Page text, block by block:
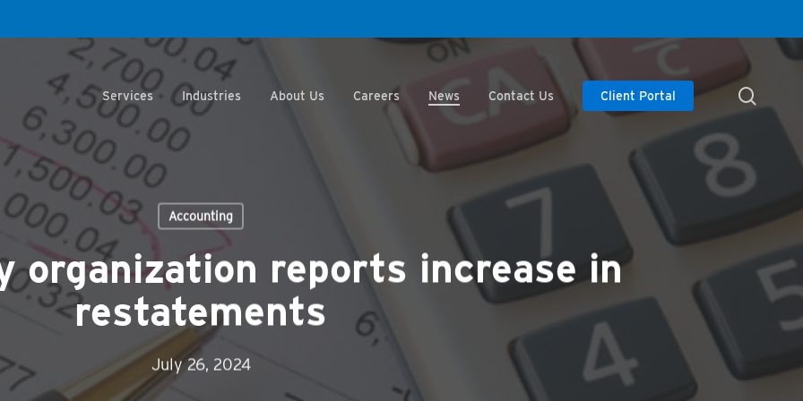
Services Industries About Us Careers News Contact Us Client Portal
Accounting
organization reports increase in
restatements
July 26, 2024